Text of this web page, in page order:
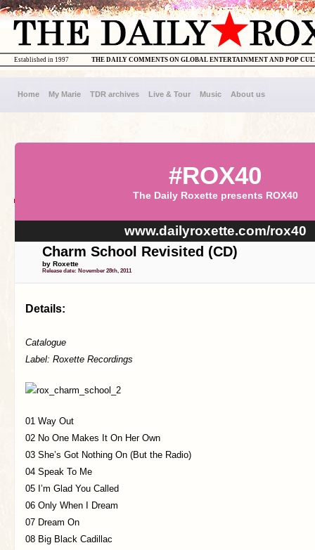
THE DAILY COMMENTS ON GLOBAL ENTERTAINMENT AND POP
Established in 1997
Home My Marie TDR archives Live & Tour Music About us
#ROX40
The Daily Roxette presents ROX40
www.dailyroxette.com/rox40
Charm School Revisited (CD)
by Roxette
Release date: November 28th, 2011
Details:
Catalogue
Label: Roxette Recordings
01 Way Out
02 No One Makes It On Her Own
03 She’s Got Nothing On (But the Radio)
04 Speak To Me
05 I’m Glad You Called
06 Only When I Dream
07 Dream On
08 Big Black Cadillac